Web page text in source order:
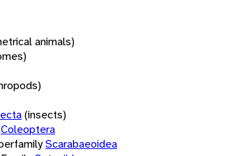
animals)
(insects)
Coleoptera
Scarabaeoidea